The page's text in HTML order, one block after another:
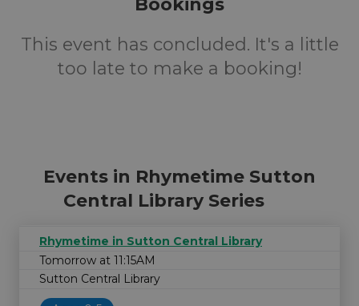
Bookings
This event has concluded. It's a little
too late to make a booking!
Events in Rhymetime Sutton
Central Library Series
Rhymetime in Sutton Central Library
Tomorrow at 11:15AM
Sutton Central Library